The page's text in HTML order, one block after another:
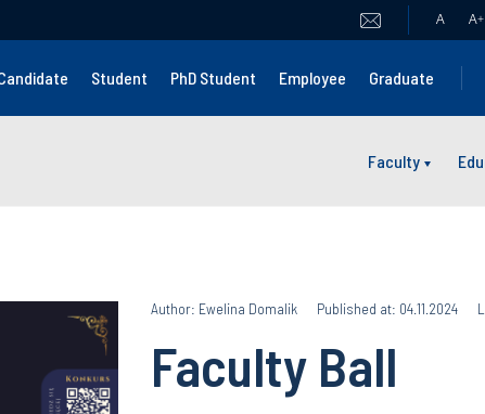
A A+
Student PhD Student Employee Graduate
Faculty
Author: Ewelina Domalik Published at: 04.11.2024
Faculty Ball